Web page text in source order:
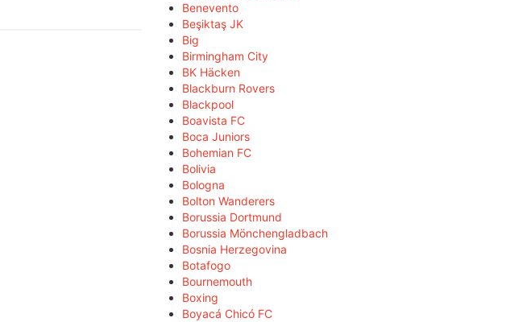
Benevento
Beşiktaş JK
Big
Birmingham City
BK Häcken
Blackburn Rovers
Blackpool
Boavista FC
Boca Juniors
Bohemian FC
Bolivia
Bologna
Bolton Wanderers
Borussia Dortmund
Borussia Mönchengladbach
Bosnia Herzegovina
Botafogo
Bournemouth
Boxing
Boyacá Chicó FC